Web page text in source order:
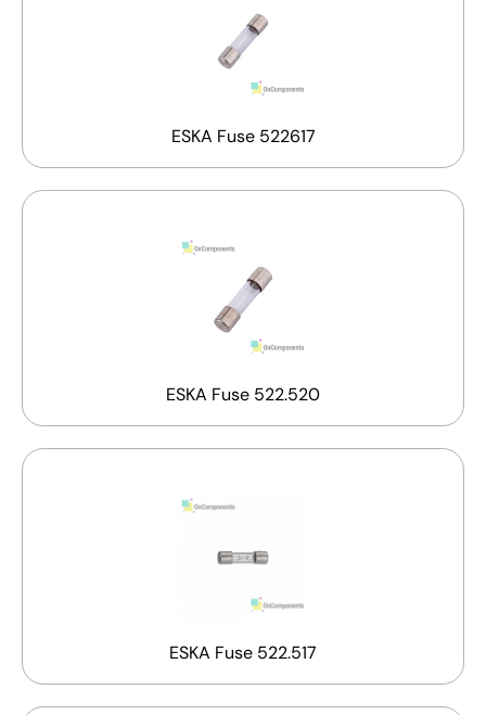
ESKA Fuse 522617
ESKA Fuse 522.520
ESKA Fuse 522.517